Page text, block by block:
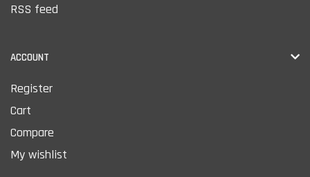
RSS feed
ACCOUNT
Register
Cart
Compare
My wishlist